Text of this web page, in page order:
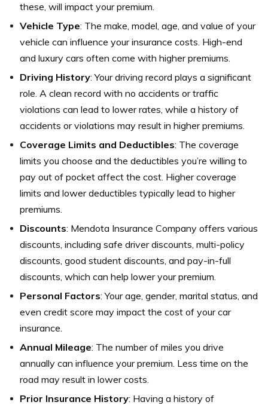
these, will impact your premium.
Vehicle Type: The make, model, age, and value of your
vehicle can influence your insurance costs. High-end
and luxury cars often come with higher premiums.
Driving History: Your driving record plays a significant
role. A clean record with no accidents or traffic
violations can lead to lower rates, while a history of
accidents or violations may result in higher premiums.
Coverage Limits and Deductibles: The coverage
limits you choose and the deductibles you’re willing to
pay out of pocket affect the cost. Higher coverage
limits and lower deductibles typically lead to higher
premiums.
Discounts: Mendota Insurance Company offers various
discounts, including safe driver discounts, multi-policy
discounts, good student discounts, and pay-in-full
discounts, which can help lower your premium.
Personal Factors: Your age, gender, marital status, and
even credit score may impact the cost of your car
insurance.
Annual Mileage: The number of miles you drive
annually can influence your premium. Less time on the
road may result in lower costs.
Prior Insurance History: Having a history of